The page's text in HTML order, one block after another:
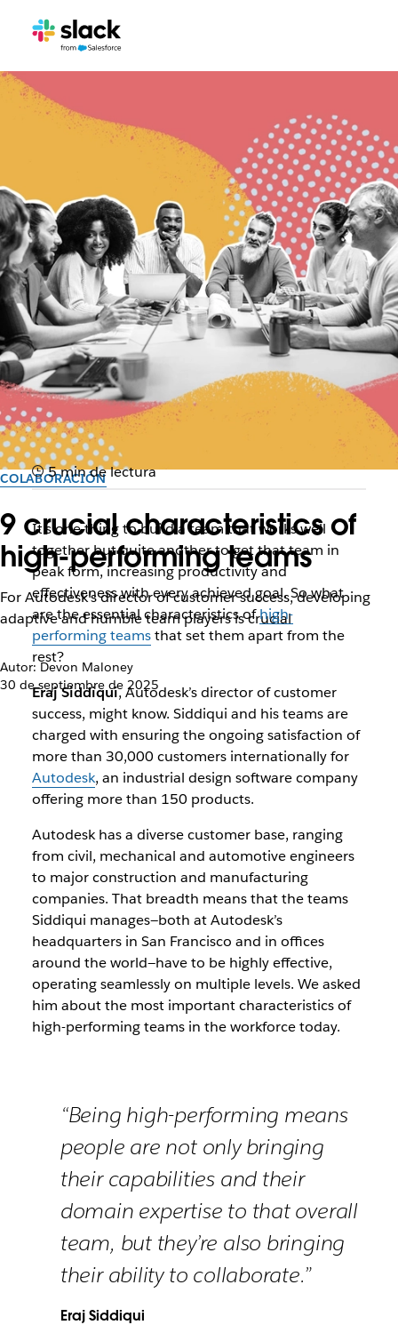
COLABORACIÓN
9 crucial characteristics of
high-performing teams
For Autodesk’s director of customer success, developing
adaptive and humble team players is crucial
Autor: Devon Maloney
30 de septiembre de 2025
5 min de lectura
It’s one thing to build a team that works well
together but quite another to get that team in
peak form, increasing productivity and
effectiveness with every achieved goal. So what
are the essential characteristics ofhigh-
performing teamsthat set them apart from the
rest?
Eraj Siddiqui, Autodesk’s director of customer
success, might know. Siddiqui and his teams are
charged with ensuring the ongoing satisfaction of
more than 30,000 customers internationally for
Autodesk, an industrial design software company
offering more than 150 products.
Autodesk has a diverse customer base, ranging
from civil, mechanical and automotive engineers
to major construction and manufacturing
companies. That breadth means that the teams
Siddiqui manages—both at Autodesk’s
headquarters in San Francisco and in offices
around the world—have to be highly effective,
operating seamlessly on multiple levels. We asked
him about the most important characteristics of
high-performing teams in the workforce today.
“Being high-performing means
people are not only bringing
their capabilities and their
domain expertise to that overall
team, but they’re also bringing
their ability to collaborate.”
Eraj Siddiqui